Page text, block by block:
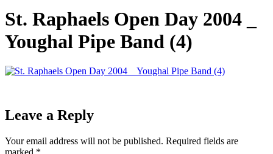
St. Raphaels Open Day 2004 _
Youghal Pipe Band (4)
Leave a Reply
Your email address will not be published. Required fields are
marked *